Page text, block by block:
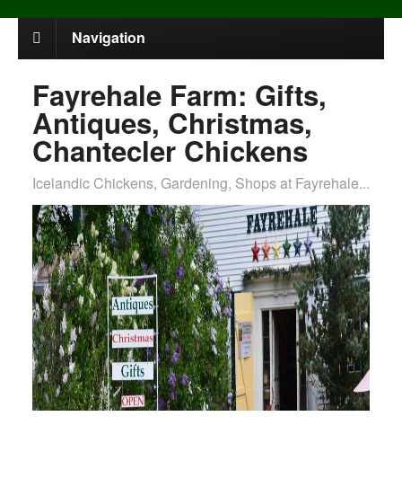
Navigation
Fayrehale Farm: Gifts,
Antiques, Christmas,
Chantecler Chickens
Icelandic Chickens, Gardening, Shops at Fayrehale...